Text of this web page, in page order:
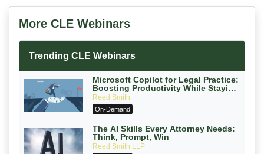
More CLE Webinars
Trending CLE Webinars
Microsoft Copilot for Legal Practice:
Boosting Productivity While Staying
Ethically Compliant (2026 Edition)
Reed Smith
On-Demand
The AI Skills Every Attorney Needs:
Think, Prompt, Win
Reed Smith LLP